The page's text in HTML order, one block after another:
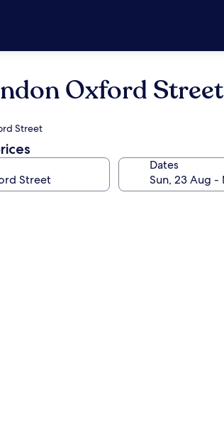
Oxford Street
Street
Dates